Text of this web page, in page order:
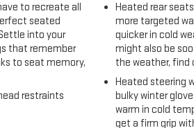
Driver and
Outboard
Volt
and Front
Steering
Cam
to recreate all
seated
into your
that remember
to seat memory,
restraints
Heated rear
more targeted
quicker in cold
might also be
the weather,
Heated steering
bulky winter
warm in cold
get a firm grip